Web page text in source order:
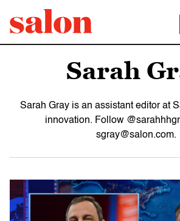
Sarah
Sarah Gray is an assistant editor at
innovation. Follow
sgray@salon.com.